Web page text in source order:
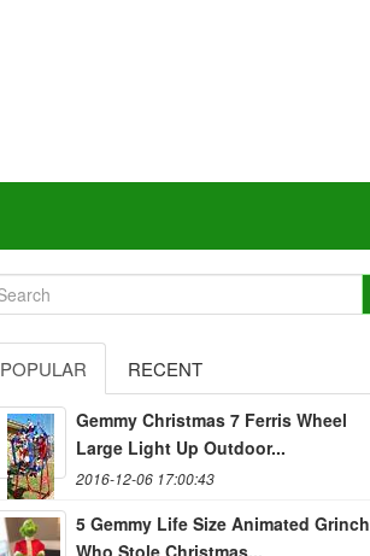
POPULAR RECENT
Gemmy Christmas 7 Ferris Wheel
Large Light Up Outdoor...
2016-12-06 17:00:43
5 Gemmy Life Size Animated Grinch
Who Stole Christmas...